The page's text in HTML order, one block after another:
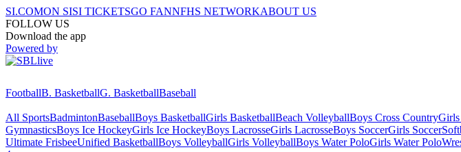
SI.COMON SISI TICKETSGO FANNFHS NETWORKABOUT US
FOLLOW US
Download the app
Powered by
FootballB. BasketballG. BasketballBaseball
All SportsBadmintonBaseballBoys BasketballGirls BasketballBeach VolleyballBoys Cross Country
GymnasticsBoys Ice HockeyGirls Ice HockeyBoys LacrosseGirls LacrosseBoys SoccerGirls Soccer
Ultimate FrisbeeUnified BasketballBoys VolleyballGirls VolleyballBoys Water PoloGirls Water Polo